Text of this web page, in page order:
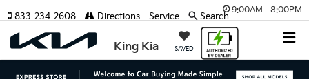
9:00AM - 8:00PM
King Kia SAVED
833-234-2608 Directions Service Search